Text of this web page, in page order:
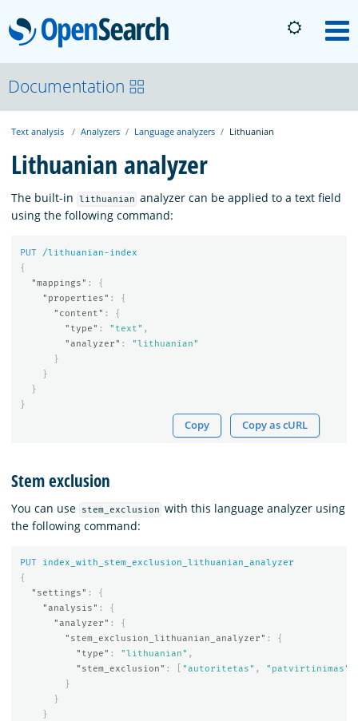
OpenSearch
About
Platform
Community
Documentation
Blog
Download
Documentation
Text analysis Analyzers Language analyzers Lithuanian
Lithuanian analyzer
The built-in lithuanian analyzer can be applied to a text field
using the following command:
PUT
/lithuanian-index
{
"mappings" :
{
"properties" :
{
"content" :
{
"type" : "text" ,
"analyzer" :
"lithuanian"
}
}
}
}
Copy Copy as cURL
Stem exclusion
You can use stem_exclusion with this language analyzer using
the following command:
PUT
index_with_stem_exclusion_lithuanian_analyzer
{
"settings" :
{
"analysis" :
{
"analyzer" :
{
"stem_exclusion_lithuanian_analyzer" :
{
"type" : "lithuanian" ,
"stem_exclusion" : "autoritetas" , "patvirtinimas"
}
}
}